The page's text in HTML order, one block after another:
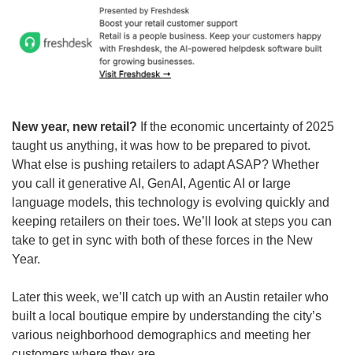
New year, new retail? If the economic uncertainty of 2025
taught us anything, it was how to be prepared to pivot.
What else is pushing retailers to adapt ASAP? Whether
you call it generative AI, GenAI, Agentic AI or large
language models, this technology is evolving quickly and
keeping retailers on their toes. We’ll look at steps you can
take to get in sync with both of these forces in the New
Year.
Later this week, we’ll catch up with an Austin retailer who
built a local boutique empire by understanding the city’s
various neighborhood demographics and meeting her